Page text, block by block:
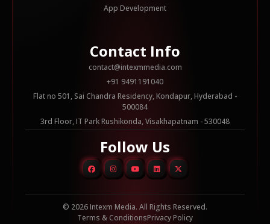
App Development
Contact Info
contact@intexmmedia.com
+91 9491191040
Flat no 501, Sai Chandra Residency, Kondapur, Hyderabad -
500084
3rd Floor, IT Park Rushikonda, Visakhapatnam - 530048
Follow Us
© 2026 Intexm Media. All Rights Reserved.
Terms & ConditionsPrivacy Policy